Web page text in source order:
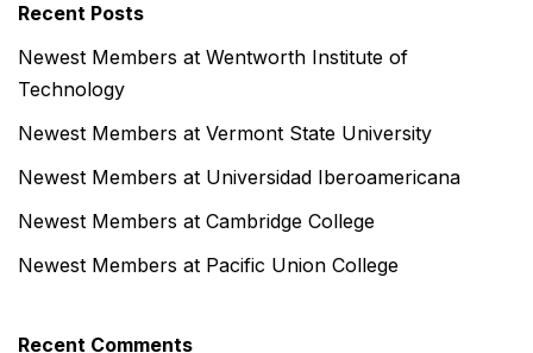
Recent Posts
Newest Members at Wentworth Institute of
Technology
Newest Members at Vermont State University
Newest Members at Universidad Iberoamericana
Newest Members at Cambridge College
Newest Members at Pacific Union College
Recent Comments